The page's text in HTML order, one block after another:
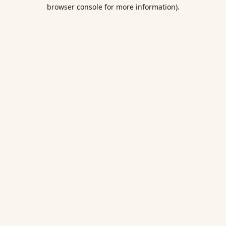
browser console for more information).